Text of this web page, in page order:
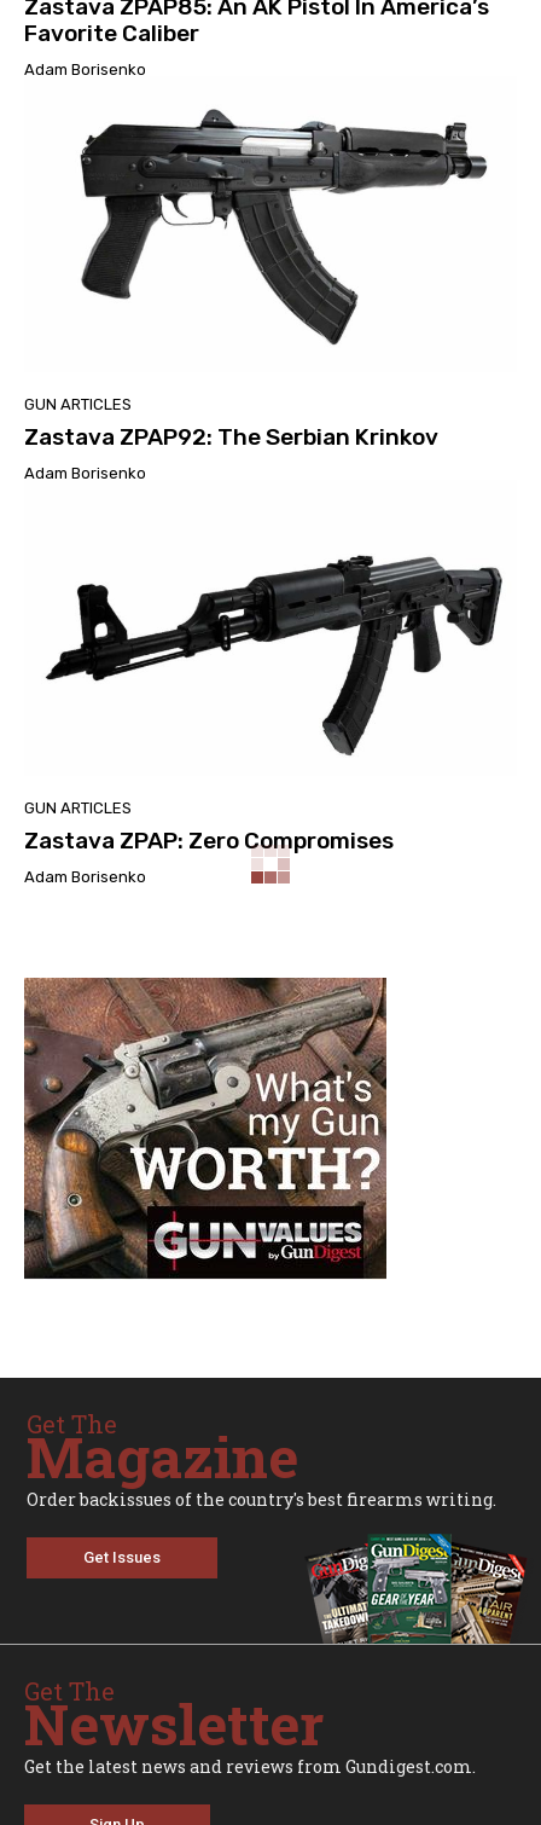
Zastava ZPAP85: An AK Pistol In America’s
Favorite Caliber
Adam Borisenko
GUN ARTICLES
Zastava ZPAP92: The Serbian Krinkov
Adam Borisenko
GUN ARTICLES
Zastava ZPAP: Zero Compromises
Adam Borisenko
Get The
Magazine
Order backissues of the country's best firearms writing.
Get Issues
Get The
Newsletter
Get the latest news and reviews from Gundigest.com.